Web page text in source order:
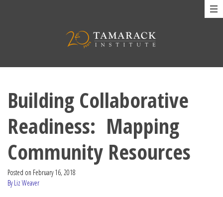
Building Collaborative
Readiness: Mapping
Community Resources
Posted on February 16, 2018
By Liz Weaver